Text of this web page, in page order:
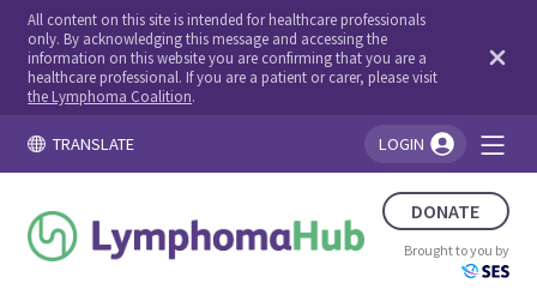
All content on this site is intended for healthcare professionals
only. By acknowledging this message and accessing the
information on this website you are confirming that you are a
healthcare professional. If you are a patient or carer, please visit
the Lymphoma Coalition.
TRANSLATE LOGIN
DONATE
Brought to you by